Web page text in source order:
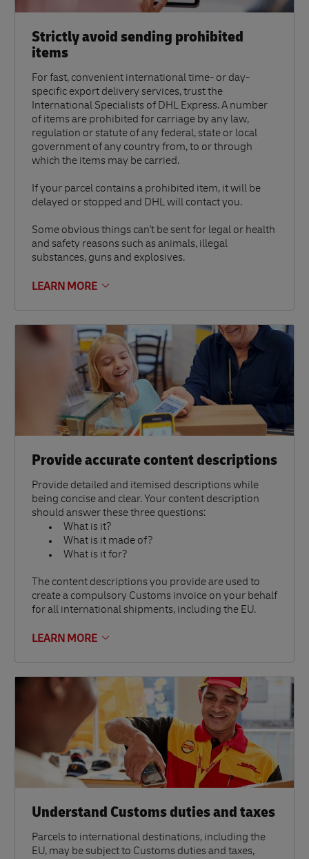
Strictly avoid sending prohibited
items
For fast, convenient international time- or day-
specific export delivery services, trust the
International Specialists of DHL Express. A number
of items are prohibited for carriage by any law,
regulation or statute of any federal, state or local
government of any country from, to or through
which the items may be carried.
If your parcel contains a prohibited item, it will be
delayed or stopped and DHL will contact you.
Some obvious things can't be sent for legal or health
and safety reasons such as animals, illegal
substances, guns and explosives.
LEARN MORE
Provide accurate content descriptions
Provide detailed and itemised descriptions while
being concise and clear. Your content description
should answer these three questions:
What is it?
What is it made of?
What is it for?
The content descriptions you provide are used to
create a compulsory Customs invoice on your behalf
for all international shipments, including the EU.
LEARN MORE
Understand Customs duties and taxes
Parcels to international destinations, including the
EU, may be subject to Customs duties and taxes,